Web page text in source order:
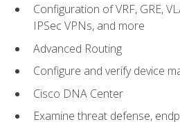
Configuration of VRF, GRE,
IPSec VPNs, and more
Advanced Routing
Configure and verify device
Cisco DNA Center
Examine threat defense,